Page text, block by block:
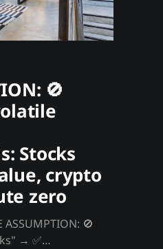
🚫
Stocks
crypto
zero
→ ✅